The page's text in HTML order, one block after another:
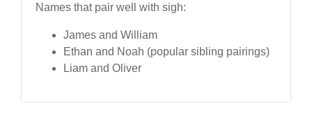
Names that pair well with sigh:
James and William
Ethan and Noah (popular sibling pairings)
Liam and Oliver